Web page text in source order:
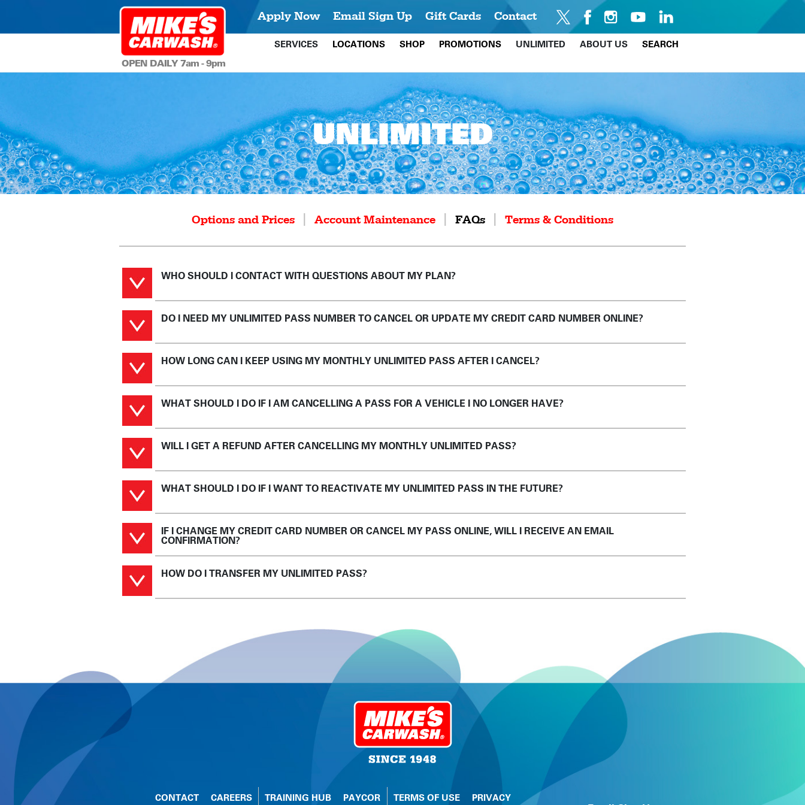
Apply Now Email Sign Up Gift Cards Contact
SERVICES LOCATIONS SHOP PROMOTIONS UNLIMITED ABOUT US
SEARCH
OPEN DAILY 7am - 9pm
UNLIMITED
Options and Prices Account Maintenance FAQs Terms & Conditions
WHO SHOULD I CONTACT WITH QUESTIONS ABOUT MY PLAN?
DO I NEED MY UNLIMITED PASS NUMBER TO CANCEL OR UPDATE MY CREDIT CARD NUMBER ONLINE?
HOW LONG CAN I KEEP USING MY MONTHLY UNLIMITED PASS AFTER I CANCEL?
WHAT SHOULD I DO IF I AM CANCELLING A PASS FOR A VEHICLE I NO LONGER HAVE?
WILL I GET A REFUND AFTER CANCELLING MY MONTHLY UNLIMITED PASS?
WHAT SHOULD I DO IF I WANT TO REACTIVATE MY UNLIMITED PASS IN THE FUTURE?
IF I CHANGE MY CREDIT CARD NUMBER OR CANCEL MY PASS ONLINE, WILL I RECEIVE AN EMAIL
CONFIRMATION?
HOW DO I TRANSFER MY UNLIMITED PASS?
CONTACT CAREERS TRAINING HUB PAYCOR TERMS OF USE PRIVACY